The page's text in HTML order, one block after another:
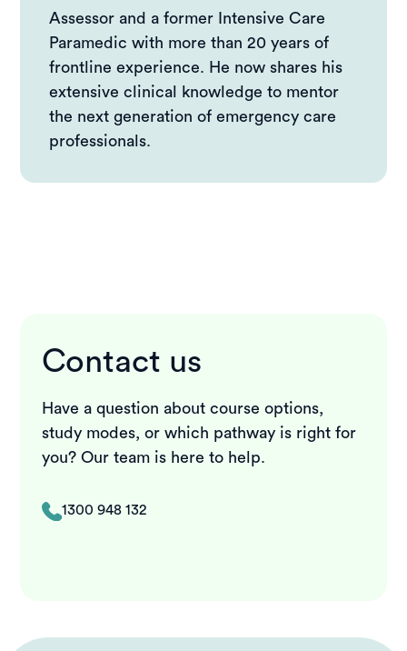
Are these signs a replacement for training?
Clear signs, faster action
Assessor and a former Intensive Care
Paramedic with more than 20 years of
frontline experience. He now shares his
extensive clinical knowledge to mentor
the next generation of emergency care
professionals.
Contact us
Have a question about course options,
study modes, or which pathway is right for
you? Our team is here to help.
1300 948 132